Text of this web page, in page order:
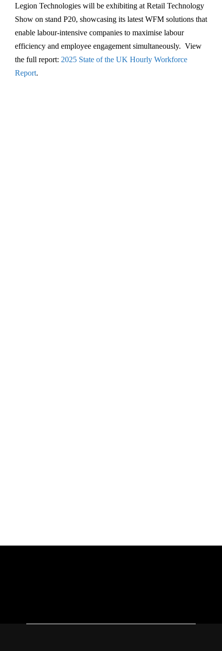
Legion Technologies will be exhibiting at Retail Technology
Show on stand P20, showcasing its latest WFM solutions that
enable labour-intensive companies to maximise labour
efficiency and employee engagement simultaneously. View
the full report: 2025 State of the UK Hourly Workforce
Report.